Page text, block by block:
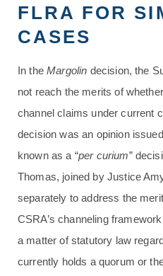
FLRA FOR
CASES
In theMargolin decision, the
not reach the merits of
channel claims under current
decision was an opinion
known as a “per curium”
Thomas, joined by Justice
separately to address the
CSRA’s channeling
a matter of statutory law
currently holds a quorum or